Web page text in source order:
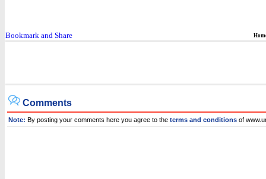
Comments
Note: By posting your comments here you agree to the terms and conditions of